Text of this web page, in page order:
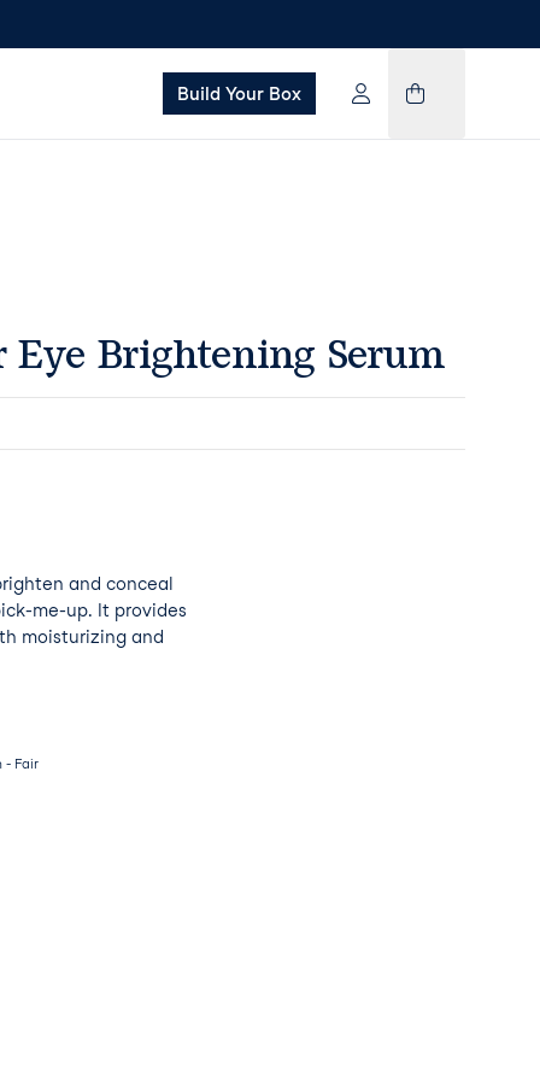
Build Your Box
Eye Brightening Serum
and conceal
me-up. It provides
moisturizing and
- Fair